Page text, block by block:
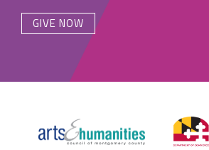
GIVE NOW